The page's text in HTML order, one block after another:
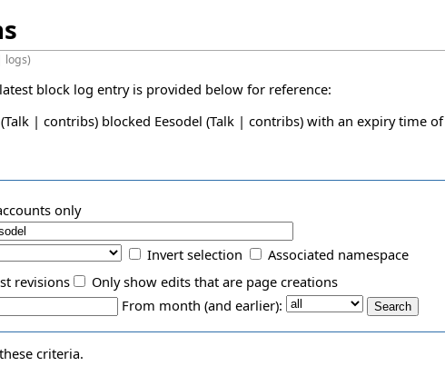
logs)
block log entry is provided below for reference:
(Talk | contribs) blocked Eesodel (Talk | contribs) with an expiry time of
only
Invert selection
Associated namespace
revisions
Only show edits that are page creations
From month (and earlier):
criteria.